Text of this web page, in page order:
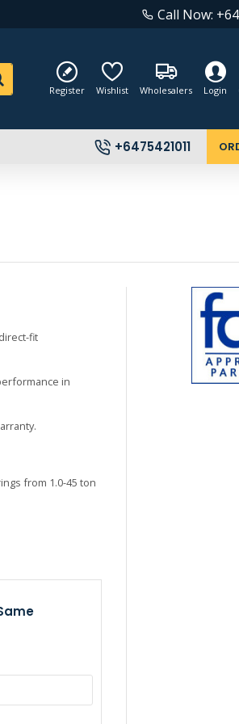
Call Now:
Register Wishlist Wholesalers Login
+6475421011
fit
in
from 1.0-45 ton